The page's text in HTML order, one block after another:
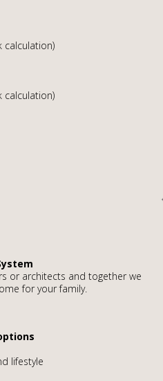
calculation)
calculation)
or architects and together we
for your family.
lifestyle